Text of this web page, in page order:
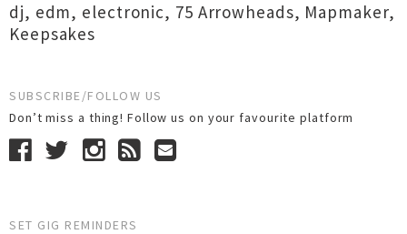
dj, edm, electronic, 75 Arrowheads, Mapmaker,
Keepsakes
SUBSCRIBE/FOLLOW US
Don’t miss a thing! Follow us on your favourite platform
SET GIG REMINDERS